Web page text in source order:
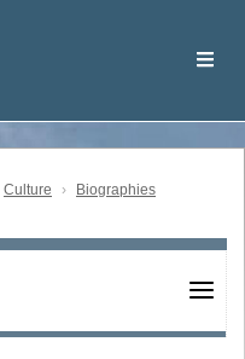
Culture
Biographies